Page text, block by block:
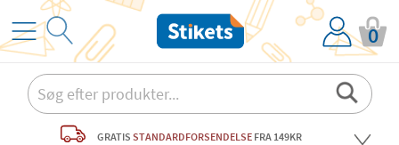
0
GRATISSTANDARDFORSENDELSE FRA 149KR